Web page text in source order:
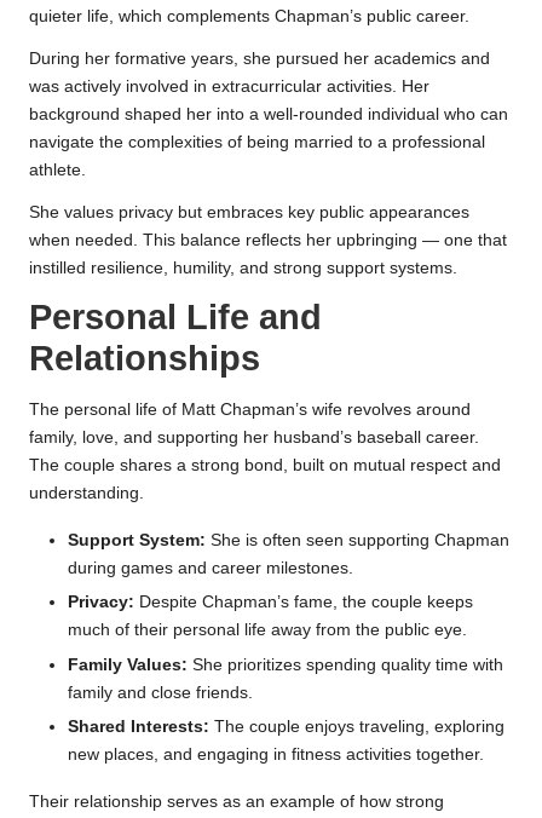
quieter life, which complements Chapman’s public career.
During her formative years, she pursued her academics and
was actively involved in extracurricular activities. Her
background shaped her into a well-rounded individual who can
navigate the complexities of being married to a professional
athlete.
She values privacy but embraces key public appearances
when needed. This balance reflects her upbringing — one that
instilled resilience, humility, and strong support systems.
Personal Life and
Relationships
The personal life of Matt Chapman’s wife revolves around
family, love, and supporting her husband’s baseball career.
The couple shares a strong bond, built on mutual respect and
understanding.
Support System: She is often seen supporting Chapman
during games and career milestones.
Privacy: Despite Chapman’s fame, the couple keeps
much of their personal life away from the public eye.
Family Values: She prioritizes spending quality time with
family and close friends.
Shared Interests: The couple enjoys traveling, exploring
new places, and engaging in fitness activities together.
Their relationship serves as an example of how strong